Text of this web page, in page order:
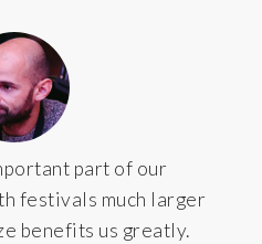
part of our
festivals much larger
benefits us greatly.